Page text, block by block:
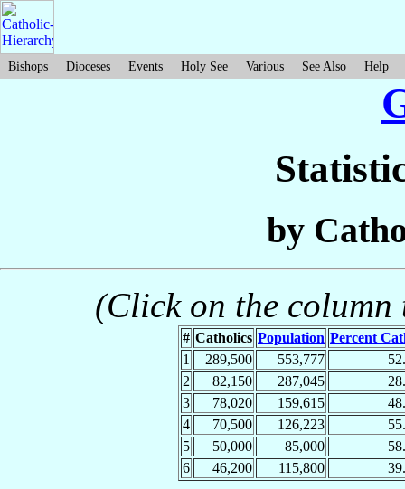
Bishops Dioceses Events Holy See Various See Also Help
by
(Click on the
# Catholics Population Percent
1
289,500 553,777
2
82,150 287,045
3
78,020 159,615
4
70,500 126,223
5
50,000 85,000
6
46,200 115,800